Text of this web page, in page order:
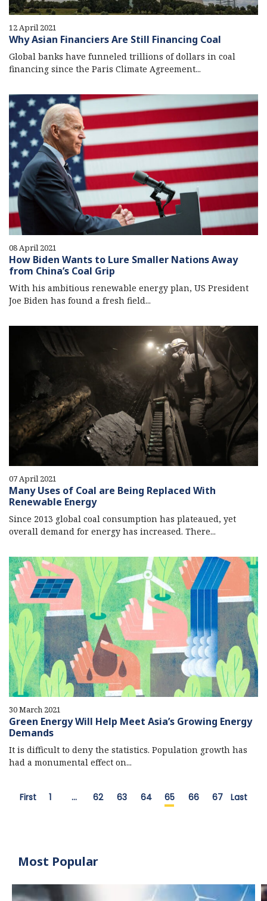
12 April 2021
Why Asian Financiers Are Still Financing Coal
Global banks have funneled trillions of dollars in coal
financing since the Paris Climate Agreement...
08 April 2021
How Biden Wants to Lure Smaller Nations Away
from China’s Coal Grip
With his ambitious renewable energy plan, US President
Joe Biden has found a fresh field...
07 April 2021
Many Uses of Coal are Being Replaced With
Renewable Energy
Since 2013 global coal consumption has plateaued, yet
overall demand for energy has increased. There...
30 March 2021
Green Energy Will Help Meet Asia’s Growing Energy
Demands
It is difficult to deny the statistics. Population growth has
had a monumental effect on...
First 1 … 62 63 64 65 66 67 Last
Most Popular